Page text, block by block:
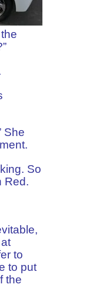
So
Red.
to
to put
the